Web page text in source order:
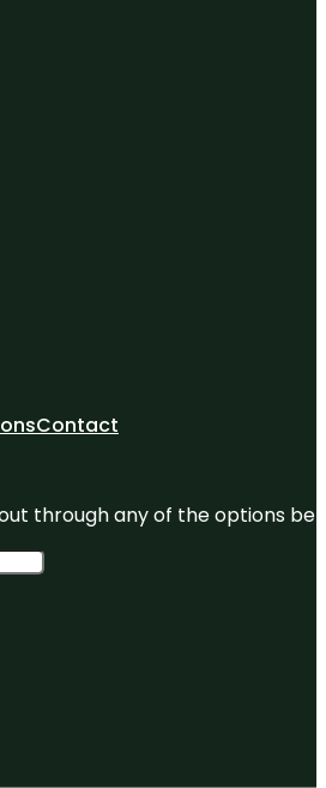
Contact
through any of the options